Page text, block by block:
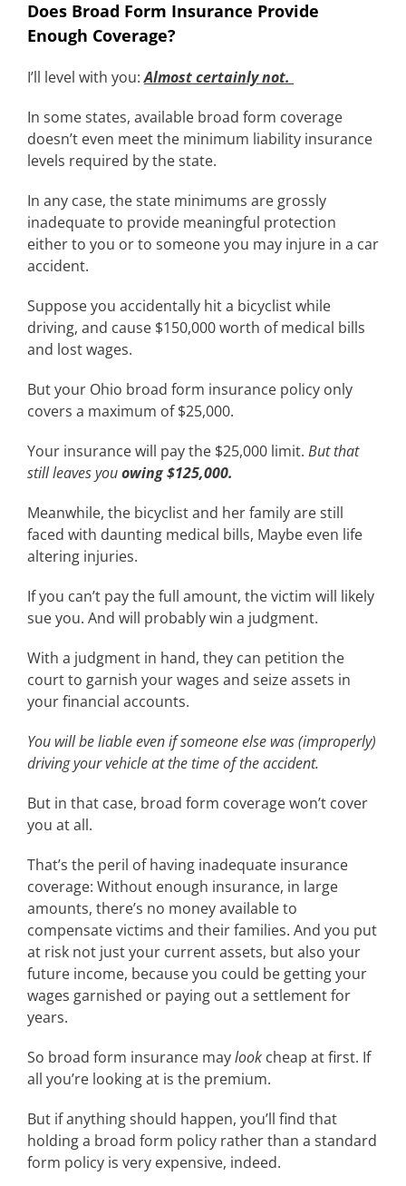
Does Broad Form Insurance Provide
Enough Coverage?
I’ll level with you:Almost certainly not.
In some states, available broad form coverage
doesn’t even meet the minimum liability insurance
levels required by the state.
In any case, the state minimums are grossly
inadequate to provide meaningful protection
either to you or to someone you may injure in a car
accident.
Suppose you accidentally hit a bicyclist while
driving, and cause $150,000 worth of medical bills
and lost wages.
But your Ohio broad form insurance policy only
covers a maximum of $25,000.
Your insurance will pay the $25,000 limit. But that
still leaves youowing $125,000.
Meanwhile, the bicyclist and her family are still
faced with daunting medical bills, Maybe even life
altering injuries.
If you can’t pay the full amount, the victim will likely
sue you. And will probably win a judgment.
With a judgment in hand, they can petition the
court to garnish your wages and seize assets in
your financial accounts.
You will be liable even if someone else was (improperly)
driving your vehicle at the time of the accident.
But in that case, broad form coverage won’t cover
you at all.
That’s the peril of having inadequate insurance
coverage: Without enough insurance, in large
amounts, there’s no money available to
compensate victims and their families. And you put
at risk not just your current assets, but also your
future income, because you could be getting your
wages garnished or paying out a settlement for
years.
So broad form insurance maylook cheap at first. If
all you’re looking at is the premium.
But if anything should happen, you’ll find that
holding a broad form policy rather than a standard
form policy is very expensive, indeed.